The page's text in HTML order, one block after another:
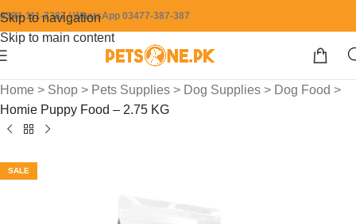
Skip to navigation
Skip to main content
0304-111-7387 / WhatsApp 03477-387-387
Home > Shop > Pets Supplies > Dog Supplies > Dog Food >
Homie Puppy Food – 2.75 KG
SALE